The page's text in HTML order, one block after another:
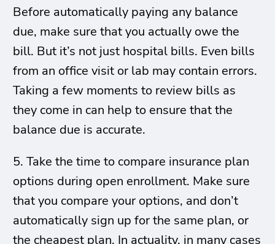
Before automatically paying any balance
due, make sure that you actually owe the
bill. But it’s not just hospital bills. Even bills
from an office visit or lab may contain errors.
Taking a few moments to review bills as
they come in can help to ensure that the
balance due is accurate.
5. Take the time to compare insurance plan
options during open enrollment. Make sure
that you compare your options, and don’t
automatically sign up for the same plan, or
the cheapest plan. In actuality, in many cases